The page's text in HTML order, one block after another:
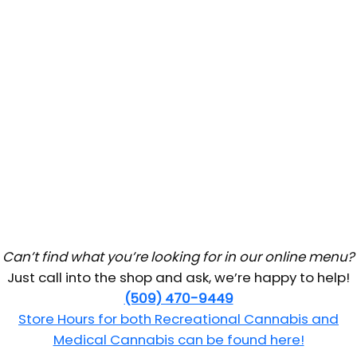
Can’t find what you’re looking for in our online menu?
Just call into the shop and ask, we’re happy to help!
(509) 470-9449
Store Hours for both Recreational Cannabis and
Medical Cannabis can be found here!